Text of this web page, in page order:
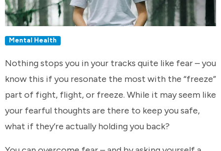
Mental Health
Nothing stops you in your tracks quite like fear – you
know this if you resonate the most with the “freeze”
part of fight, flight, or freeze. While it may seem like
your fearful thoughts are there to keep you safe,
what if they’re actually holding you back?